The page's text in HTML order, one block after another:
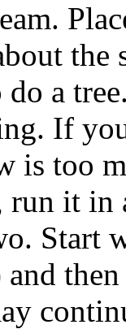
a
If
is too
run it
Start